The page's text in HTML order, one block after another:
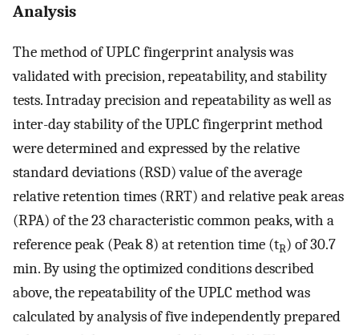
Analysis
The method of UPLC fingerprint analysis was
validated with precision, repeatability, and stability
tests. Intraday precision and repeatability as well as
inter-day stability of the UPLC fingerprint method
were determined and expressed by the relative
standard deviations (RSD) value of the average
relative retention times (RRT) and relative peak areas
(RPA) of the 23 characteristic common peaks, with a
reference peak (Peak 8) at retention time (tR) of 30.7
min. By using the optimized conditions described
above, the repeatability of the UPLC method was
calculated by analysis of five independently prepared